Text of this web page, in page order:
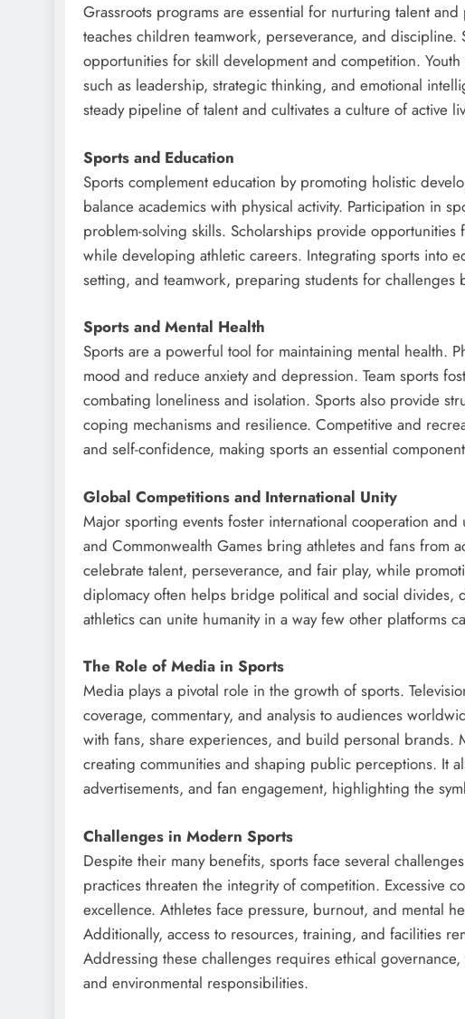
Grassroots programs are essential for nurturing talent
teaches children teamwork, perseverance, and
opportunities for skill development and competition.
such as leadership, strategic thinking, and emotional
steady pipeline of talent and cultivates a culture of active
Sports and Education
Sports complement education by promoting holistic
balance academics with physical activity. Participation in
problem-solving skills. Scholarships provide
while developing athletic careers. Integrating sports into
setting, and teamwork, preparing students for
Sports and Mental Health
Sports are a powerful tool for maintaining mental health.
mood and reduce anxiety and depression. Team sports
combating loneliness and isolation. Sports also provide
coping mechanisms and resilience. Competitive and
and self-confidence, making sports an essential
Global Competitions and International Unity
Major sporting events foster international cooperation
and Commonwealth Games bring athletes and fans from
celebrate talent, perseverance, and fair play, while
diplomacy often helps bridge political and social divides,
athletics can unite humanity in a way few other platforms
The Role of Media in Sports
Media plays a pivotal role in the growth of sports.
coverage, commentary, and analysis to audiences
with fans, share experiences, and build personal brands.
creating communities and shaping public perceptions. It
advertisements, and fan engagement, highlighting the
Challenges in Modern Sports
Despite their many benefits, sports face several
practices threaten the integrity of competition. Excessive
excellence. Athletes face pressure, burnout, and mental
Additionally, access to resources, training, and facilities
Addressing these challenges requires ethical
and environmental responsibilities.